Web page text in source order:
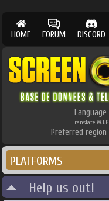
HOME FORUM DISCORD
Language
Translate W.I.P.
Preferred region
PLATFORMS
Help us out!